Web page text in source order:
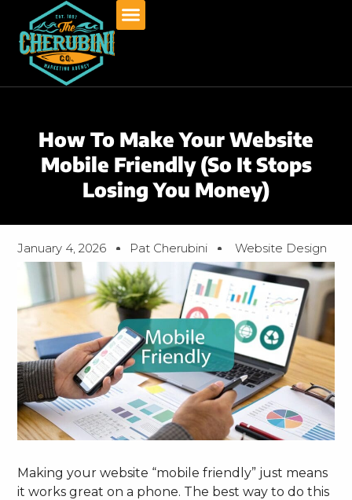
content
How To Make Your Website
Mobile Friendly (So It Stops
Losing You Money)
January 4, 2026 Pat Cherubini Website Design
Making your website “mobile friendly” just means
it works great on a phone. The best way to do this